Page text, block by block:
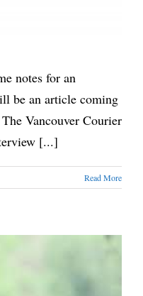
notes for an
be an article coming
Vancouver Courier
[...]
Read More